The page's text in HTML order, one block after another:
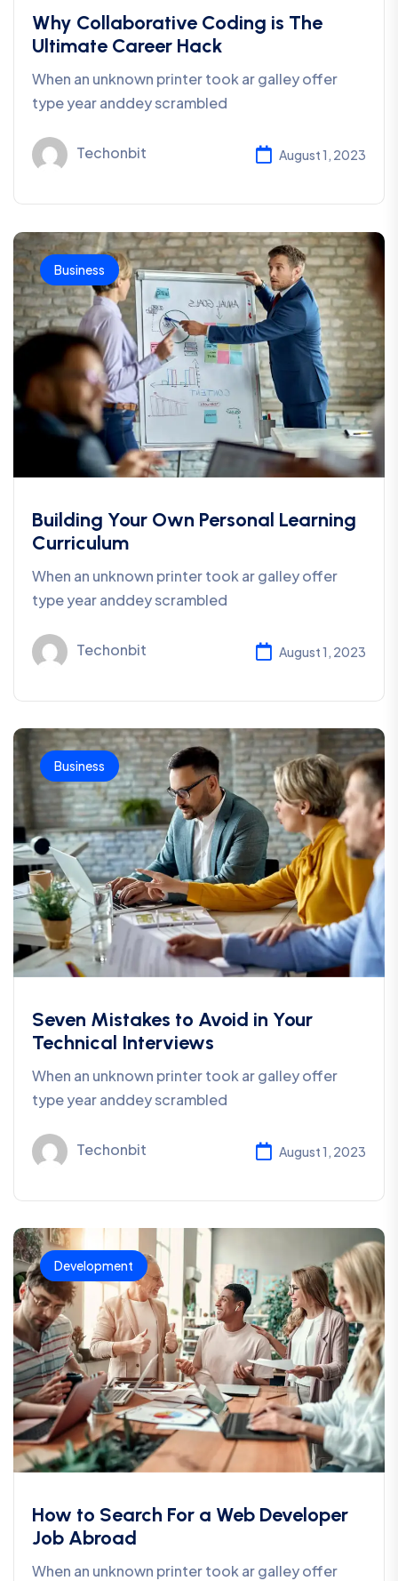
Why Collaborative Coding is The
Ultimate Career Hack
When an unknown printer took ar galley offer
type year anddey scrambled
Techonbit August 1, 2023
Business
Building Your Own Personal Learning
Curriculum
When an unknown printer took ar galley offer
type year anddey scrambled
Techonbit August 1, 2023
Business
Seven Mistakes to Avoid in Your
Technical Interviews
When an unknown printer took ar galley offer
type year anddey scrambled
Techonbit August 1, 2023
Development
How to Search For a Web Developer
Job Abroad
When an unknown printer took ar galley offer